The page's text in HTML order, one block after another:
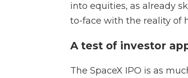
into equities, as already
to-face with the reality of
A test of investor
The SpaceX IPO is as